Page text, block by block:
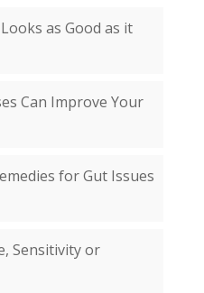
as Good as it
Can Improve Your
for Gut Issues
Sensitivity or